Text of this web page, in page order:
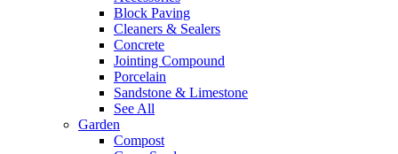
Block Paving
Cleaners & Sealers
Concrete
Jointing Compound
Porcelain
Sandstone & Limestone
See All
Garden
Compost